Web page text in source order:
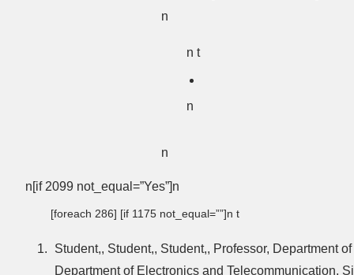
n
n t
n
n
n[if 2099 not_equal=”Yes”]n
[foreach 286] [if 1175 not_equal=””]n t
Student,, Student,, Student,, Professor, Department
Department of Electronics and Telecommunication,